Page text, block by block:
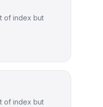
of index but
of index but